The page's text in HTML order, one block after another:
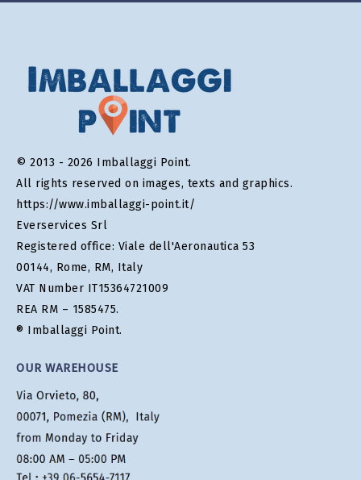
© 2013 - 2026 Imballaggi Point.
All rights reserved on images, texts and graphics.
https://www.imballaggi-point.it/
Everservices Srl
Registered office: Viale dell'Aeronautica 53
00144, Rome, RM, Italy
VAT Number IT15364721009
REA RM – 1585475.
® Imballaggi Point.
OUR WAREHOUSE